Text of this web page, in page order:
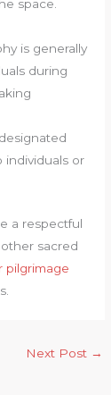
space.
is generally
during
individuals or
a respectful
sacred
pilgrimage
Next Post →